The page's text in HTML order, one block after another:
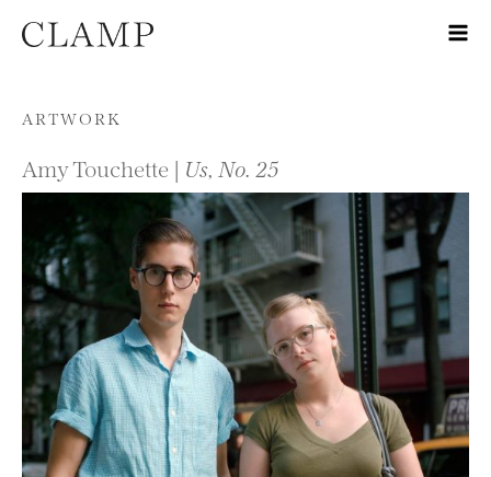
Skip to content
ARTWORK
Amy Touchette | Us, No. 25